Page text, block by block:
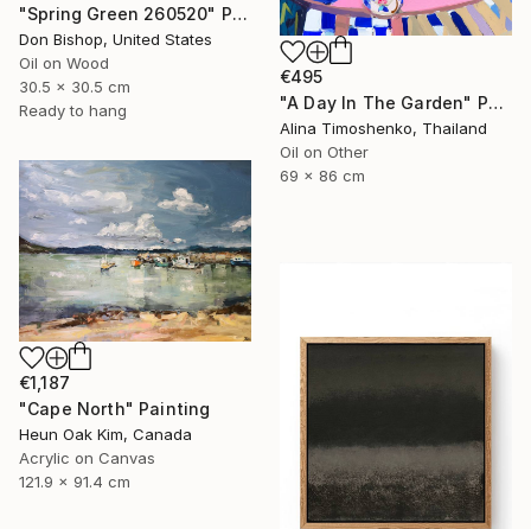
"Spring Green 260520" Painting
Don Bishop, United States
Oil on Wood
30.5 x 30.5 cm
Ready to hang
€495
"A Day In The Garden" Painting
Alina Timoshenko, Thailand
Oil on Other
69 x 86 cm
€1,187
"Cape North" Painting
Heun Oak Kim, Canada
Acrylic on Canvas
121.9 x 91.4 cm